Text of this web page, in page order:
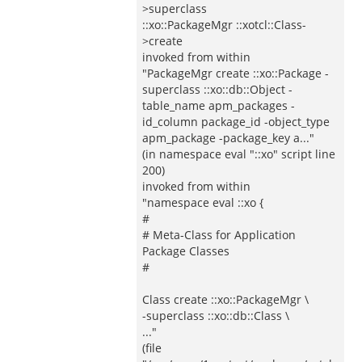
>superclass
::xo::PackageMgr ::xotcl::Class-
>create
invoked from within
"PackageMgr create ::xo::Package -
superclass ::xo::db::Object -
table_name apm_packages -
id_column package_id -object_type
apm_package -package_key a..."
(in namespace eval "::xo" script line
200)
invoked from within
"namespace eval ::xo {
#
# Meta-Class for Application
Package Classes
#
Class create ::xo::PackageMgr \
-superclass ::xo::db::Class \
..."
(file